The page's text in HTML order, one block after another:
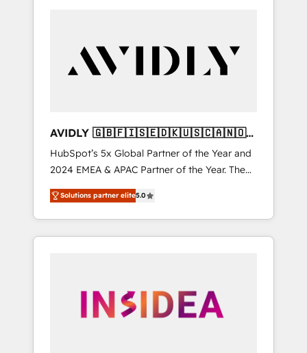
customers).
AVIDLY 🇬🇧🇫🇮🇸🇪🇩🇰🇺🇸🇨🇦🇳🇴
🇩🇪🇦🇺🇳🇿
HubSpot’s 5x Global Partner of the Year and
2024 EMEA & APAC Partner of the Year. The
world’s most experienced and fully
accredited HubSpot Solutions Partner. 🚀
With 2,750+ HubSpot projects delivered and
370+ specialists across EMEA, APAC and NAM,
automation, we turn complexity into clarity,
human at global scale. 🏆 HubSpot’s CEO
Solutions partner elite5.0